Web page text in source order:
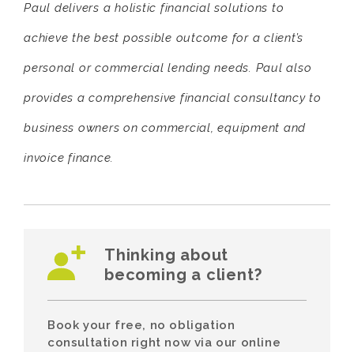
Paul delivers a holistic financial solutions to
achieve the best possible outcome for a client’s
personal or commercial lending needs. Paul also
provides a comprehensive financial consultancy to
business owners on commercial, equipment and
invoice finance.
Thinking about
becoming a client?
Book your free, no obligation
consultation right now via our online